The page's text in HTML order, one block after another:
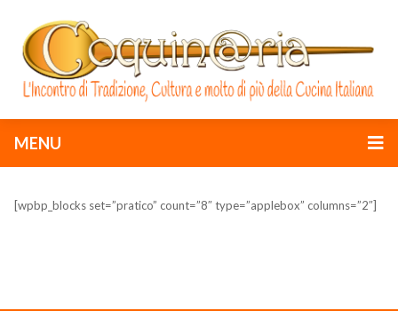
MENU
[wpbp_blocks set=”pratico” count=”8″ type=”applebox” columns=”2″]